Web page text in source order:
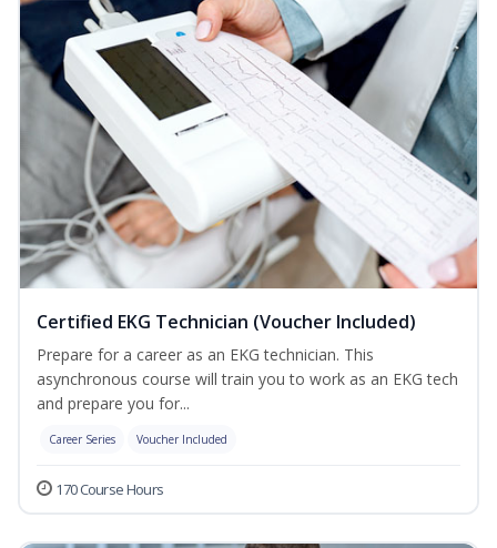
Certified EKG Technician (Voucher Included)
Prepare for a career as an EKG technician. This
asynchronous course will train you to work as an EKG tech
and prepare you for...
Career Series Voucher Included
170 Course Hours